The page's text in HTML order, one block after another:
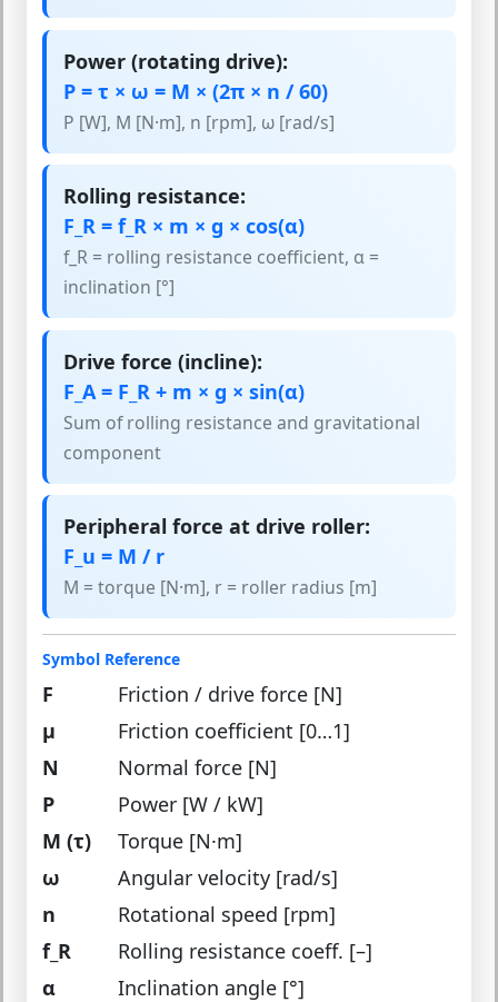
Power (rotating drive):
P = τ × ω = M × (2π × n / 60)
P [W], M [N·m], n [rpm], ω [rad/s]
Rolling resistance:
F_R = f_R × m × g × cos(α)
f_R = rolling resistance coefficient, α =
inclination [°]
Drive force (incline):
F_A = F_R + m × g × sin(α)
Sum of rolling resistance and gravitational
component
Peripheral force at drive roller:
F_u = M / r
M = torque [N·m], r = roller radius [m]
Symbol Reference
F
Friction / drive force [N]
μ
Friction coefficient [0…1]
N
Normal force [N]
P
Power [W / kW]
M (τ)
Torque [N·m]
ω
Angular velocity [rad/s]
n
Rotational speed [rpm]
f_R
Rolling resistance coeff. [–]
α
Inclination angle [°]